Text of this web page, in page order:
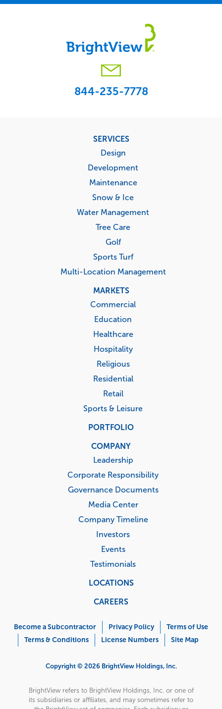
844-235-7778
SERVICES
Design
Development
Maintenance
Snow & Ice
Water Management
Tree Care
Golf
Sports Turf
Multi-Location Management
MARKETS
Commercial
Education
Healthcare
Hospitality
Religious
Residential
Retail
Sports & Leisure
PORTFOLIO
COMPANY
Leadership
Corporate Responsibility
Governance Documents
Media Center
Company Timeline
Investors
Events
Testimonials
LOCATIONS
CAREERS
Menu
Become a Subcontractor Privacy Policy
Terms of Use
Terms & Conditions
License Numbers Site Map
Copyright © 2026 BrightView Holdings, Inc.
BrightView refers to BrightView Holdings, Inc. or one of
its subsidiaries or affiliates, and may sometimes refer to